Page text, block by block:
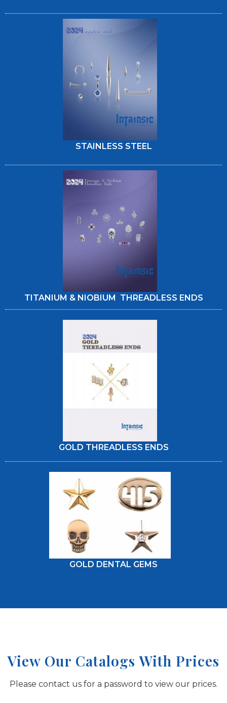
STAINLESS STEEL
TITANIUM & NIOBIUM THREADLESS ENDS
GOLD THREADLESS ENDS
GOLD DENTAL GEMS
View Our Catalogs With Prices
Please contact us for a password to view our prices.